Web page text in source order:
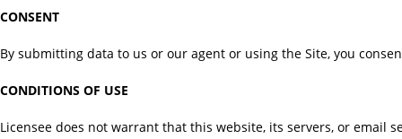
CONSENT
By submitting data to us or our agent or using the Site, you
CONDITIONS OF USE
Licensee does not warrant that this website, its servers, or